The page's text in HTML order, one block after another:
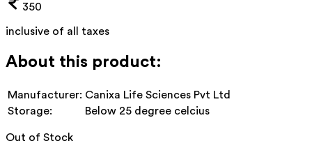
350
inclusive of all taxes
About this product:
Manufacturer: Canixa Life Sciences Pvt Ltd
Storage:
Below 25 degree celcius
Out of Stock